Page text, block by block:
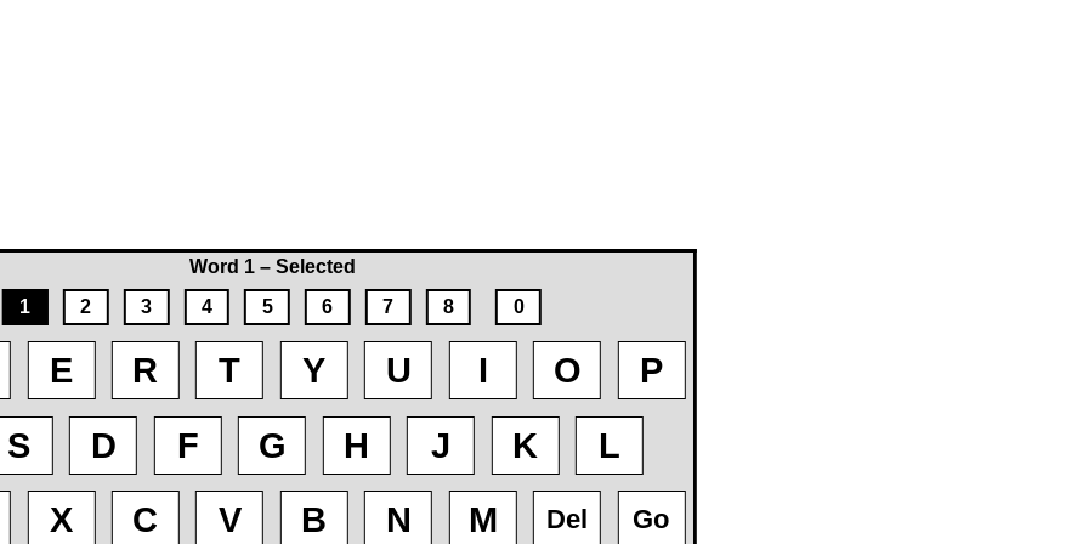
Word 1 – Selected
1
2 3 4 5 6 7 8 0
E R T Y U I O
P
S D F G H J K
L
X C V B N M Del Go